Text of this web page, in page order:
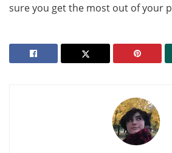
sure you get the most out of your